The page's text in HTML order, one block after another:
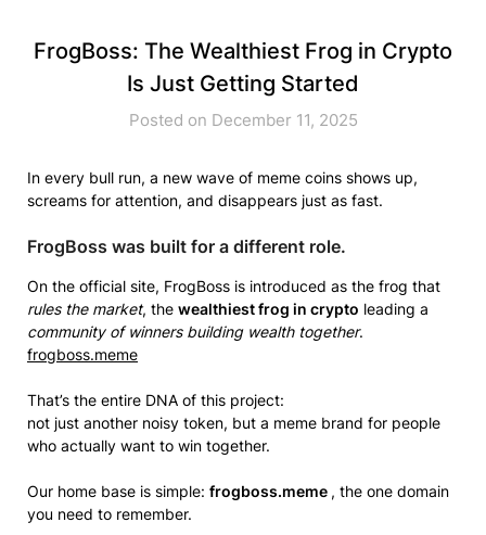
FrogBoss: The Wealthiest Frog in Crypto
Is Just Getting Started
Posted on December 11, 2025
In every bull run, a new wave of meme coins shows up,
screams for attention, and disappears just as fast.
FrogBoss was built for a different role.
On the official site, FrogBoss is introduced as the frog that
rules the market, the wealthiest frog in crypto leading a
community of winners building wealth together.
frogboss.meme
That’s the entire DNA of this project:
not just another noisy token, but a meme brand for people
who actually want to win together.
Our home base is simple: frogboss.meme , the one domain
you need to remember.